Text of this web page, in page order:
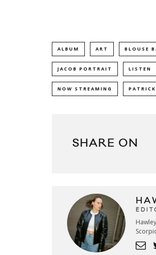
ALBUM ART BLOUSE
JACOB PORTRAIT LISTEN
NOW STREAMING
SHARE ON